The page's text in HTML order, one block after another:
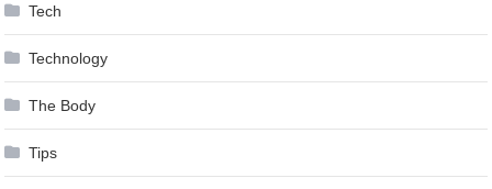
Tech
Technology
The Body
Tips